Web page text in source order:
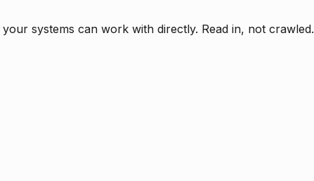
systems can work with directly. Read in, not crawled.